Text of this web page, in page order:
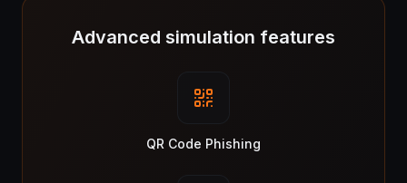
Advanced simulation features
QR Code Phishing